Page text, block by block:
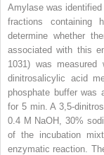
Amylase was
fractions containing
determine whether
associated with this
1031) was
dinitrosalicylic acid
phosphate buffer was
for 5 min. A 3,5-
0.4 M NaOH, 30%
of the incubation
enzymatic reaction.